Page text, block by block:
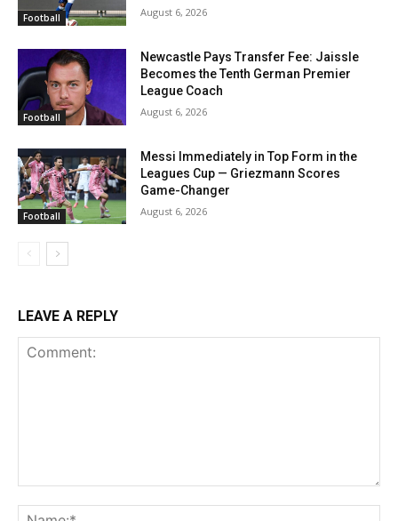
Football August 6, 2026
Football
Newcastle Pays Transfer Fee: Jaissle
Becomes the Tenth German Premier
League Coach
August 6, 2026
Football
Messi Immediately in Top Form in the
Leagues Cup — Griezmann Scores
Game-Changer
August 6, 2026
LEAVE A REPLY